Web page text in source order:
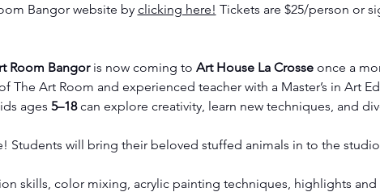
Bangor website by clicking here! Tickets are $25/person or
Room Bangor is now coming to Art House La Crosse once a
The Art Room and experienced teacher with a Master’s in Art
ages 5–18 can explore creativity, learn new techniques, and
Students will bring their beloved stuffed animals in to the
skills, color mixing, acrylic painting techniques, highlights and